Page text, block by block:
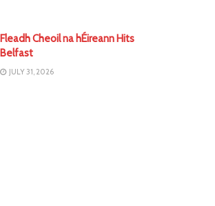
Fleadh Cheoil na hÉireann Hits
Belfast
JULY 31, 2026